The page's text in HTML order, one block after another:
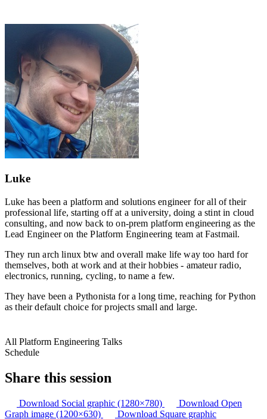
Luke
Luke has been a platform and solutions engineer for all of their
professional life, starting off at a university, doing a stint in cloud
consulting, and now back to on-prem platform engineering as the
Lead Engineer on the Platform Engineering team at Fastmail.
They run arch linux btw and overall make life way too hard for
themselves, both at work and at their hobbies - amateur radio,
electronics, running, cycling, to name a few.
They have been a Pythonista for a long time, reaching for Python
as their default choice for projects small and large.
All Platform Engineering Talks
Schedule
Share this session
Download Social graphic (1280×780)
Download Open
Graph image (1200×630)
Download Square graphic